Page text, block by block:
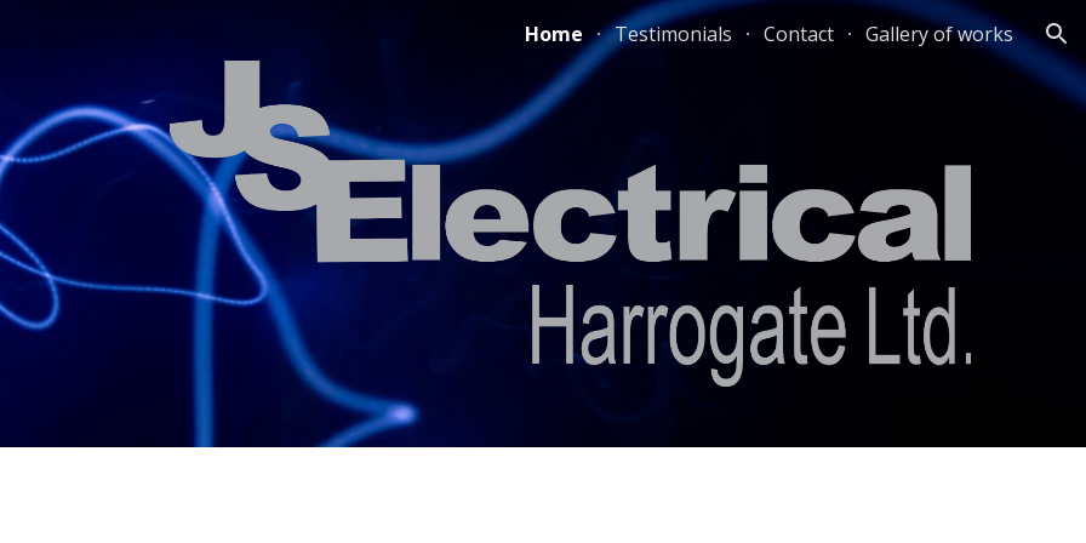
Skip to navigation
Home Testimonials Contact Gallery of works